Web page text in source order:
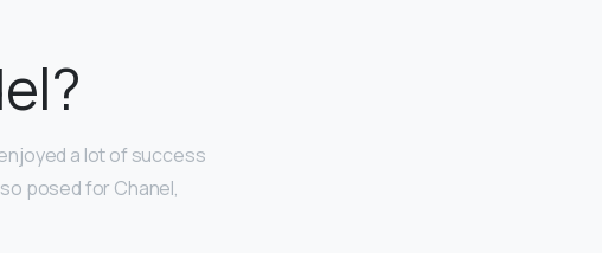
a lot of success
posed for Chanel,